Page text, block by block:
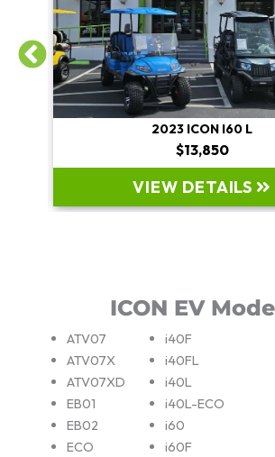
2023 ICON I60 L
$13,850
VIEW DETAILS
ICON EV
ATV07
ATV07X
ATV07XD
EB01
EB02
ECO
i40F
i40FL
i40L
i40L-ECO
i60
i60F